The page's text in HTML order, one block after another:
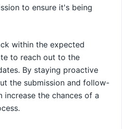
to ensure it's being
within the expected
to reach out to the
By staying proactive
the submission and follow-
increase the chances of a